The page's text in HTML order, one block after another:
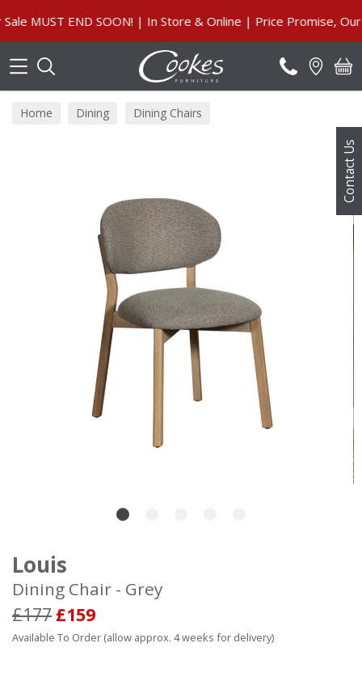
Contact Us
MUST END SOON! | In Store & Online | Price Promise, Our
Home Dining Dining Chairs
Louis
Dining Chair - Grey
£177 £159
Available To Order (allow approx. 4 weeks for delivery)